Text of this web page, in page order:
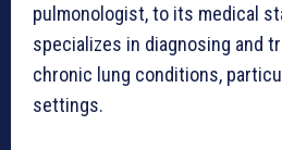
pulmonologist, to its medical
specializes in diagnosing and
chronic lung conditions,
settings.